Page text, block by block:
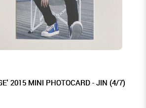
2015 MINI PHOTOCARD - JIN (4/7)